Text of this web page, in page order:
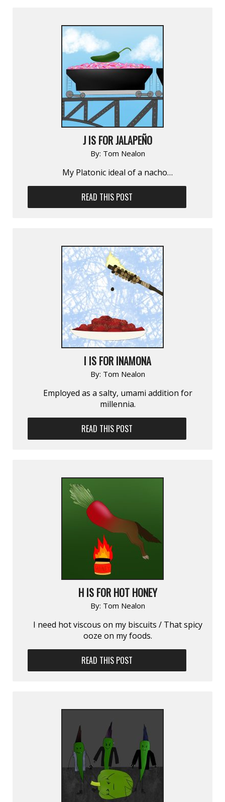
J IS FOR JALAPEÑO
By: Tom Nealon
My Platonic ideal of a nacho…
READ THIS POST
I IS FOR INAMONA
By: Tom Nealon
Employed as a salty, umami addition for
millennia.
READ THIS POST
H IS FOR HOT HONEY
By: Tom Nealon
I need hot viscous on my biscuits / That spicy
ooze on my foods.
READ THIS POST